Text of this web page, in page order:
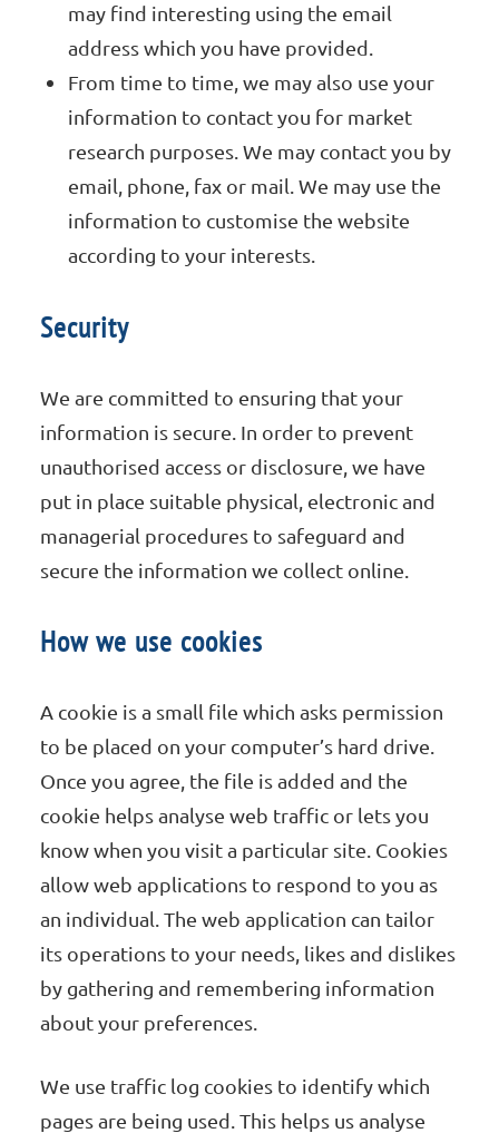
may find interesting using the email
address which you have provided.
From time to time, we may also use your
information to contact you for market
research purposes. We may contact you by
email, phone, fax or mail. We may use the
information to customise the website
according to your interests.
Security
We are committed to ensuring that your
information is secure. In order to prevent
unauthorised access or disclosure, we have
put in place suitable physical, electronic and
managerial procedures to safeguard and
secure the information we collect online.
How we use cookies
A cookie is a small file which asks permission
to be placed on your computer’s hard drive.
Once you agree, the file is added and the
cookie helps analyse web traffic or lets you
know when you visit a particular site. Cookies
allow web applications to respond to you as
an individual. The web application can tailor
its operations to your needs, likes and dislikes
by gathering and remembering information
about your preferences.
We use traffic log cookies to identify which
pages are being used. This helps us analyse